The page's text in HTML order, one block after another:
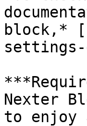
block,*
Nexter
to